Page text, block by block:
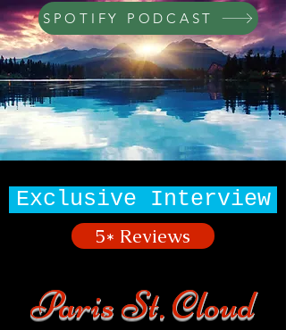
SPOTIFY PODCAST
Exclusive Interview
5* Reviews
Paris St. Cloud